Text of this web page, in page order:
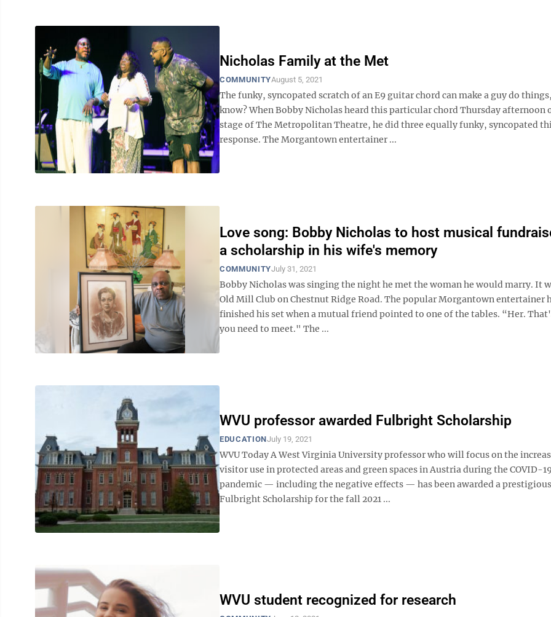
Nicholas Family at the Met
COMMUNITYAugust 5, 2021
The funky, syncopated scratch of an E9 guitar chord can make a guy do
know? When Bobby Nicholas heard this particular chord Thursday afternoon
stage of The Metropolitan Theatre, he did three equally funky, syncopated
response. The Morgantown entertainer ...
Love song: Bobby Nicholas to host musical
a scholarship in his wife's memory
COMMUNITYJuly 31, 2021
Bobby Nicholas was singing the night he met the woman he would marry. It
Old Mill Club on Chestnut Ridge Road. The popular Morgantown entertainer
finished his set when a mutual friend pointed to one of the tables. “Her.
you need to meet." The ...
WVU professor awarded Fulbright Scholarship
EDUCATIONJuly 19, 2021
WVU Today A West Virginia University professor who will focus on the
visitor use in protected areas and green spaces in Austria during the COVID-
pandemic — including the negative effects — has been awarded a prestigious
Fulbright Scholarship for the fall 2021 ...
WVU student recognized for research